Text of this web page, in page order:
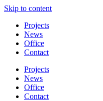
Skip to content
Projects
News
Office
Contact
Projects
News
Office
Contact